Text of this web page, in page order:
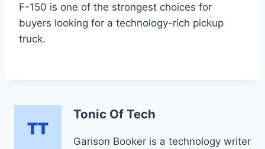
F-150 is one of the strongest choices for
buyers looking for a technology-rich pickup
truck.
Tonic Of Tech
Garison Booker is a technology writer